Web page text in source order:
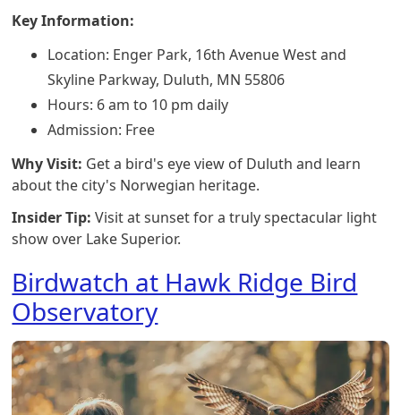
Key Information:
Location: Enger Park, 16th Avenue West and
Skyline Parkway, Duluth, MN 55806
Hours: 6 am to 10 pm daily
Admission: Free
Why Visit: Get a bird's eye view of Duluth and learn
about the city's Norwegian heritage.
Insider Tip: Visit at sunset for a truly spectacular light
show over Lake Superior.
Birdwatch at Hawk Ridge Bird
Observatory